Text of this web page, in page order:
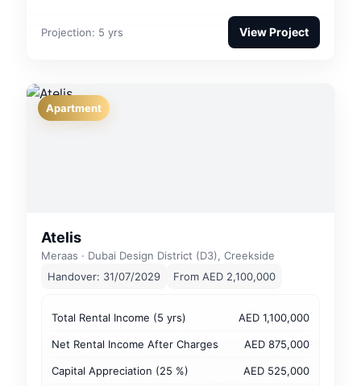
Projection: 5 yrs View Project
Apartment
Atelis
Meraas · Dubai Design District (D3), Creekside
Handover: 31/07/2029
From AED 2,100,000
Total Rental Income (5 yrs) AED 1,100,000
Net Rental Income After Charges AED 875,000
Capital Appreciation (25 %) AED 525,000